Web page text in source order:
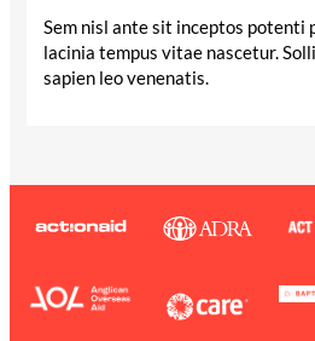
Sem nisl ante sit inceptos potenti
lacinia tempus vitae nascetur.
sapien leo venenatis.